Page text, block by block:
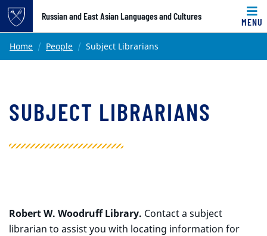
Top of page
Skip to main content
Russian and East Asian Languages and Cultures
MENU
Main content
Home People Subject Librarians
SUBJECT LIBRARIANS
Robert W. Woodruff Library. Contact a subject
librarian to assist you with locating information for